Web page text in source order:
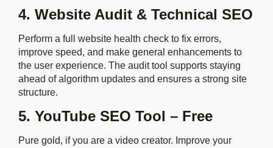
4. Website Audit & Technical SEO
Perform a full website health check to fix errors,
improve speed, and make general enhancements to
the user experience. The audit tool supports staying
ahead of algorithm updates and ensures a strong site
structure.
5. YouTube SEO Tool – Free
Pure gold, if you are a video creator. Improve your